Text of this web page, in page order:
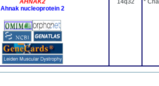
AHNAK2
Ahnak nucleoprotein 2
14q32 *